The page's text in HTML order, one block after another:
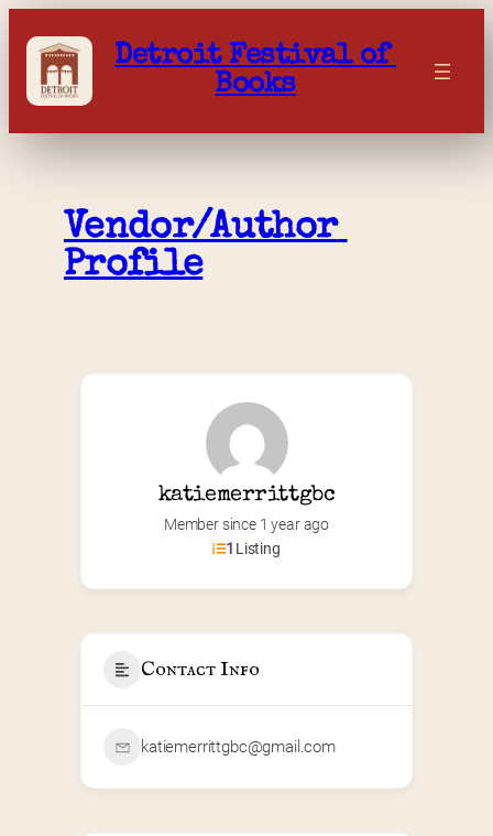
content
Detroit Festival of
Books
Vendor/Author
Profile
katiemerrittgbc
Member since 1 year ago
1 Listing
Contact Info
katiemerrittgbc@gmail.com